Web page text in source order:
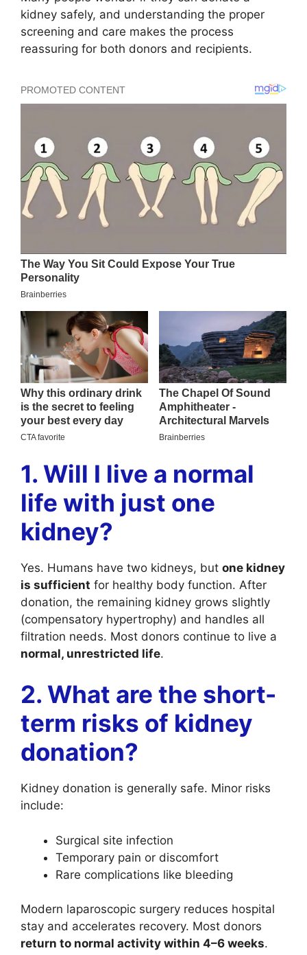
kidney safely, and understanding the proper
screening and care makes the process
reassuring for both donors and recipients.
1. Will I live a normal
life with just one
kidney?
Yes. Humans have two kidneys, but one kidney
is sufficient for healthy body function. After
donation, the remaining kidney grows slightly
(compensatory hypertrophy) and handles all
filtration needs. Most donors continue to live a
normal, unrestricted life.
2. What are the short-
term risks of kidney
donation?
Kidney donation is generally safe. Minor risks
include:
Surgical site infection
Temporary pain or discomfort
Rare complications like bleeding
Modern laparoscopic surgery reduces hospital
stay and accelerates recovery. Most donors
return to normal activity within 4–6 weeks.